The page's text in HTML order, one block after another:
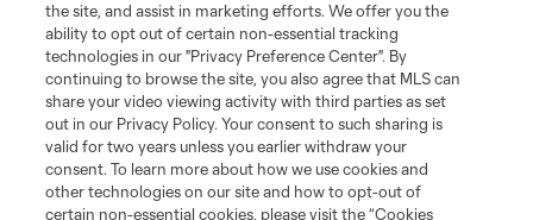
Club Sites
the site, and assist in marketing efforts. We offer you the
ability to opt out of certain non-essential tracking
technologies in our "Privacy Preference Center". By
continuing to browse the site, you also agree that MLS can
share your video viewing activity with third parties as set
out in our Privacy Policy. Your consent to such sharing is
valid for two years unless you earlier withdraw your
consent. To learn more about how we use cookies and
other technologies on our site and how to opt-out of
certain non-essential cookies, please visit the “Cookies